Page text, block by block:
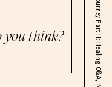
you think?